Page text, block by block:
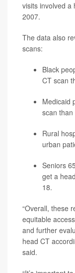
visits involved a
2007.
The data also
scans:
Black
CT scan
Medicaid
scan
Rural
urban
Seniors
get a
18.
“Overall, these
equitable
and further
head CT
said.